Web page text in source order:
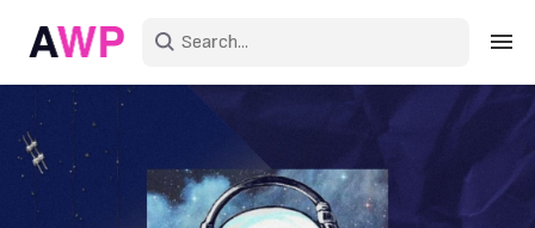
Sign in
Create an account
Explore Colors